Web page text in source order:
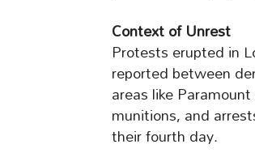
Context of Unrest
Protests erupted in
reported between
areas like
munitions, and
their fourth day.